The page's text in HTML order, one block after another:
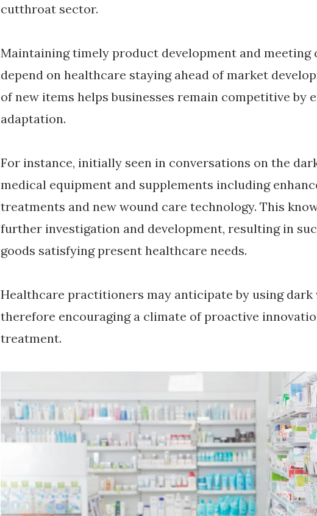
cutthroat sector.
Maintaining timely product development and
depend on healthcare staying ahead of market
of new items helps businesses remain competitive by
adaptation.
For instance, initially seen in conversations on the
medical equipment and supplements including
treatments and new wound care technology. This
further investigation and development, resulting in
goods satisfying present healthcare needs.
Healthcare practitioners may anticipate by using dark
therefore encouraging a climate of proactive
treatment.